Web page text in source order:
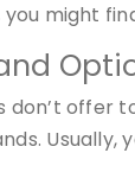
might
don’t offer
Usually,